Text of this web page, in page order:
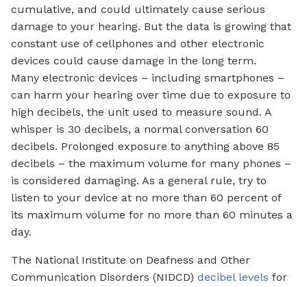
cumulative, and could ultimately cause serious
damage to your hearing. But the data is growing that
constant use of cellphones and other electronic
devices could cause damage in the long term.
Many electronic devices – including smartphones –
can harm your hearing over time due to exposure to
high decibels, the unit used to measure sound. A
whisper is 30 decibels, a normal conversation 60
decibels. Prolonged exposure to anything above 85
decibels – the maximum volume for many phones –
is considered damaging. As a general rule, try to
listen to your device at no more than 60 percent of
its maximum volume for no more than 60 minutes a
day.
The National Institute on Deafness and Other
Communication Disorders (NIDCD) decibel levels for